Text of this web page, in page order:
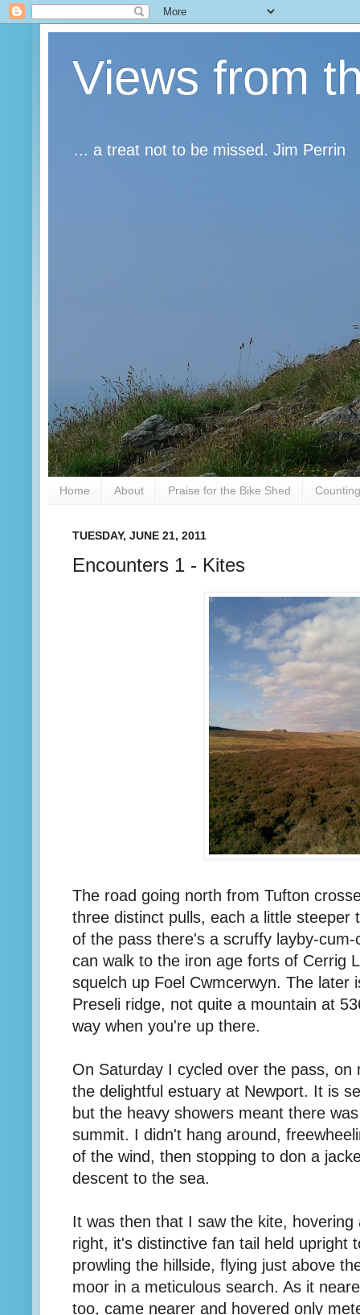
Views from
... a treat not to be missed. Jim Perrin
Home About Praise for the Bike Shed
TUESDAY, JUNE 21, 2011
Encounters 1 - Kites
The road going north from Tufton
three distinct pulls, each a little steeper
of the pass there's a scruffy layby-
can walk to the iron age forts of Cerrig
squelch up Foel Cwmcerwyn. The later
Preseli ridge, not quite a mountain at
way when you're up there.
On Saturday I cycled over the pass, on
the delightful estuary at Newport. It is
but the heavy showers meant there
summit. I didn't hang around,
of the wind, then stopping to don a
descent to the sea.
It was then that I saw the kite,
right, it's distinctive fan tail held upright
prowling the hillside, flying just above
moor in a meticulous search. As it
too, came nearer and hovered only